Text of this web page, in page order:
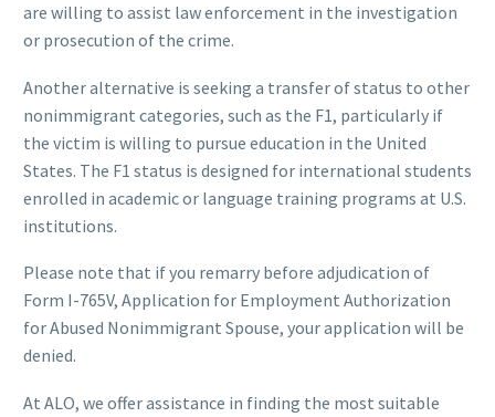
are willing to assist law enforcement in the investigation
or prosecution of the crime.
Another alternative is seeking a transfer of status to other
nonimmigrant categories, such as the F1, particularly if
the victim is willing to pursue education in the United
States. The F1 status is designed for international students
enrolled in academic or language training programs at U.S.
institutions.
Please note that if you remarry before adjudication of
Form I-765V, Application for Employment Authorization
for Abused Nonimmigrant Spouse, your application will be
denied.
At ALO, we offer assistance in finding the most suitable